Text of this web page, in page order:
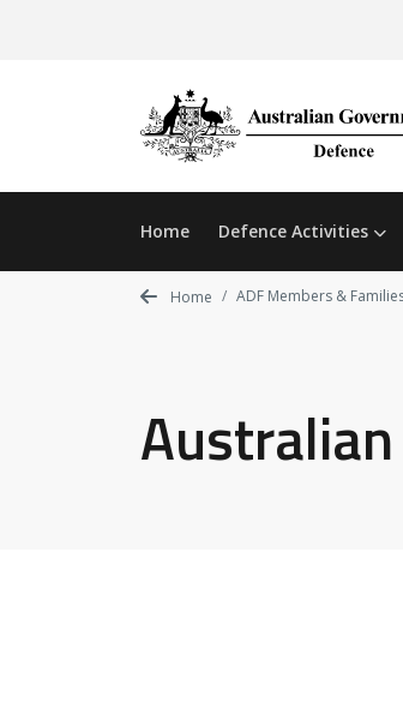
Home Defence Activities
Home ADF Members &